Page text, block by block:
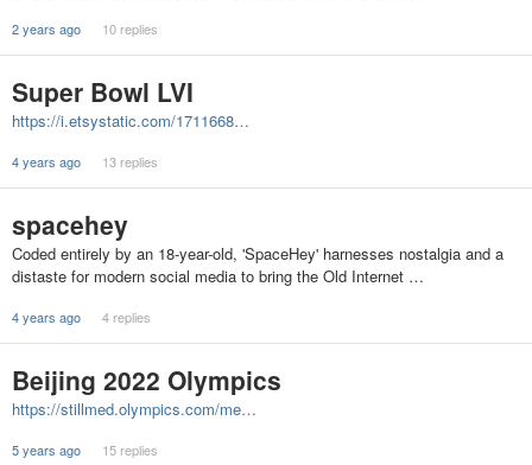
2 years ago 10 replies
Super Bowl LVI
https://i.etsystatic.com/1711668…
4 years ago 13 replies
spacehey
Coded entirely by an 18-year-old, 'SpaceHey' harnesses nostalgia and a
distaste for modern social media to bring the Old Internet …
4 years ago 4 replies
Beijing 2022 Olympics
https://stillmed.olympics.com/me…
5 years ago 15 replies